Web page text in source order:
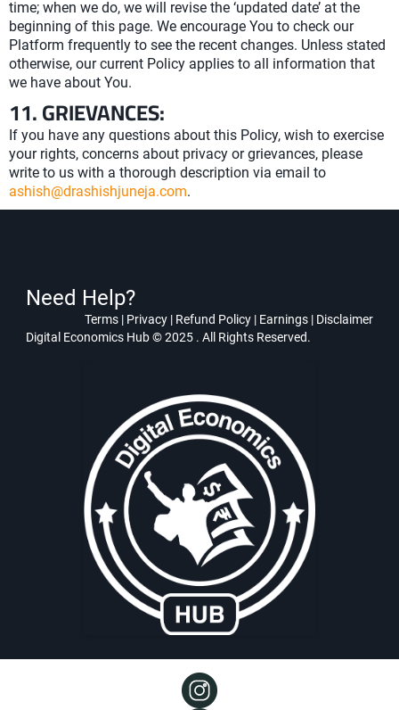
time; when we do, we will revise the ‘updated date’ at the
beginning of this page. We encourage You to check our
Platform frequently to see the recent changes. Unless stated
otherwise, our current Policy applies to all information that
we have about You.
11. GRIEVANCES:
If you have any questions about this Policy, wish to exercise
your rights, concerns about privacy or grievances, please
write to us with a thorough description via email to
ashish@drashishjuneja.com.
Need Help?
Terms | Privacy | Refund Policy | Earnings | Disclaimer
Digital Economics Hub © 2025 . All Rights Reserved.